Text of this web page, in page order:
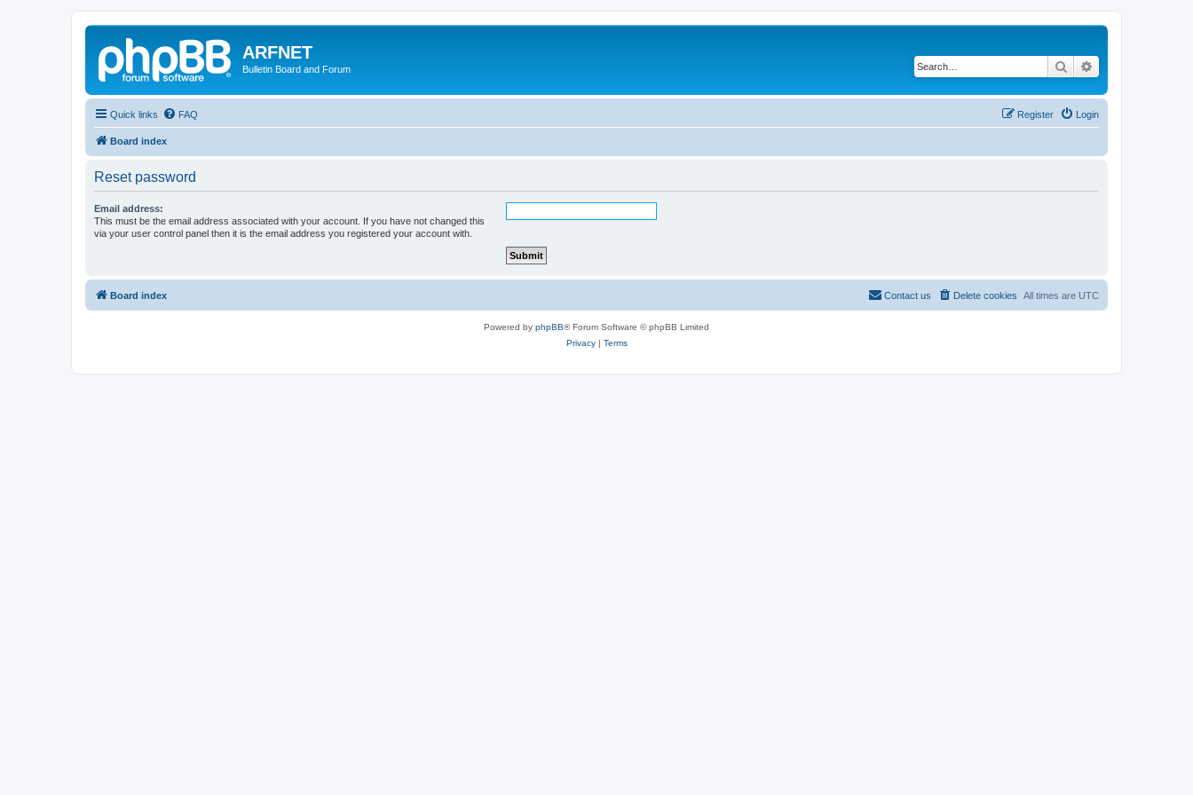
ARFNET
Bulletin Board and Forum Search
Quick links FAQ Login
Register
Board index
Reset password
Email address:
This must be the email address associated with your account. If you have not changed this
via your user control panel then it is the email address you registered your account with.
Board index All times are UTC
Delete cookies
Contact us
Powered by phpBB® Forum Software © phpBB Limited
Privacy| Terms